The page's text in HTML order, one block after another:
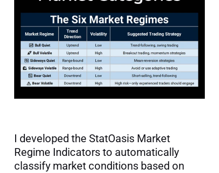
I developed the StatOasis Market
Regime Indicators to automatically
classify market conditions based on